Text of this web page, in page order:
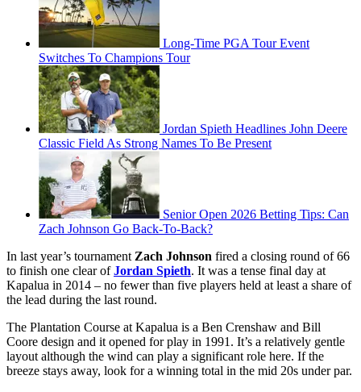
Long-Time PGA Tour Event
Switches To Champions Tour
Jordan Spieth Headlines John Deere
Classic Field As Strong Names To Be Present
Senior Open 2026 Betting Tips: Can
Zach Johnson Go Back-To-Back?
In last year’s tournament Zach Johnson fired a closing round of 66
to finish one clear ofJordan Spieth. It was a tense final day at
Kapalua in 2014 – no fewer than five players held at least a share of
the lead during the last round.
The Plantation Course at Kapalua is a Ben Crenshaw and Bill
Coore design and it opened for play in 1991. It’s a relatively gentle
layout although the wind can play a significant role here. If the
breeze stays away, look for a winning total in the mid 20s under par.